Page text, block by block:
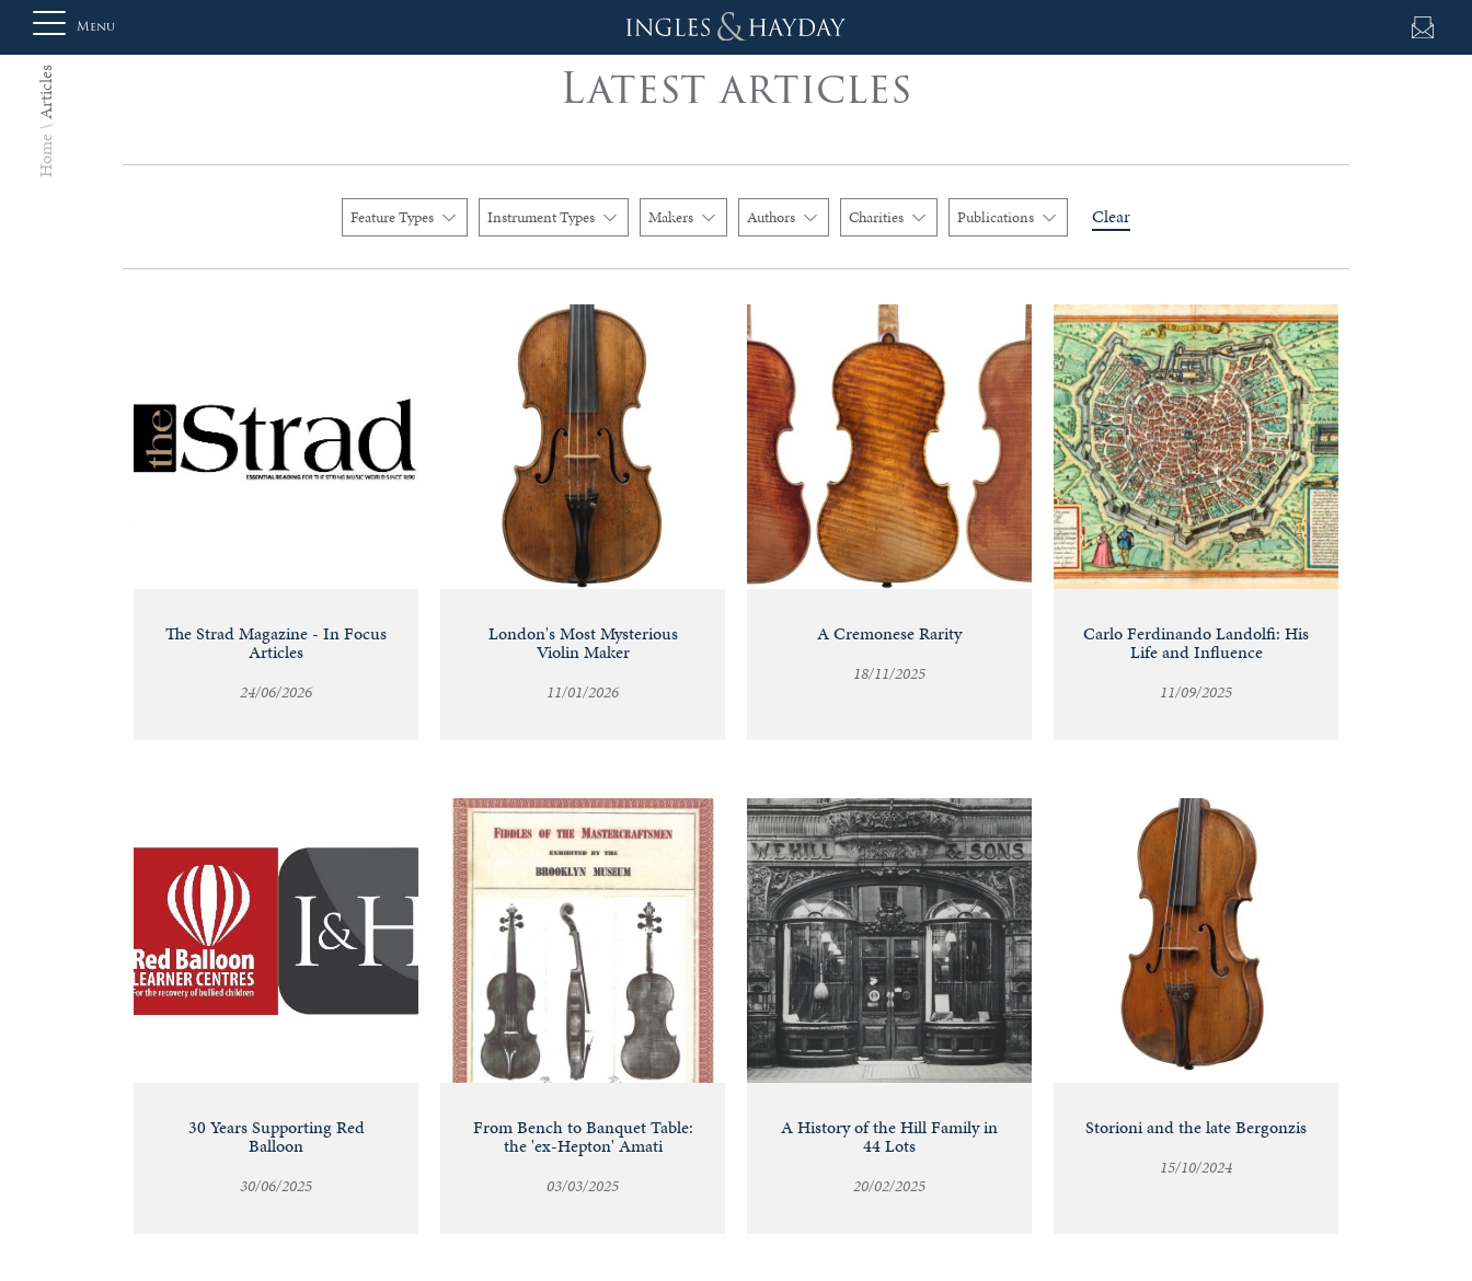
Auction
Selling
Menu
Home
Articles Latest articles
Feature Types Instrument Types Makers Authors Charities Publications Clear
The Strad Magazine - In Focus
Articles
24/06/2026
London's Most Mysterious
Violin Maker
11/01/2026
A Cremonese Rarity
18/11/2025
Carlo Ferdinando Landolfi: His
Life and Influence
11/09/2025
30 Years Supporting Red
Balloon
30/06/2025
From Bench to Banquet Table:
the 'ex-Hepton' Amati
03/03/2025
A History of the Hill Family in
44 Lots
20/02/2025
Storioni and the late Bergonzis
15/10/2024